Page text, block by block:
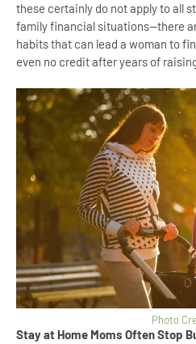
these certainly do not apply to all
family financial situations--there
habits that can lead a woman to
even no credit after years of
Photo
Stay at Home Moms Often Stop